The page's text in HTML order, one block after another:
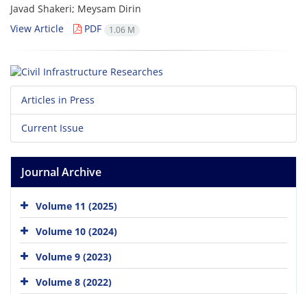
Javad Shakeri; Meysam Dirin
View Article
PDF 1.06 M
Articles in Press
Current Issue
Journal Archive
Volume 11 (2025)
Volume 10 (2024)
Volume 9 (2023)
Volume 8 (2022)